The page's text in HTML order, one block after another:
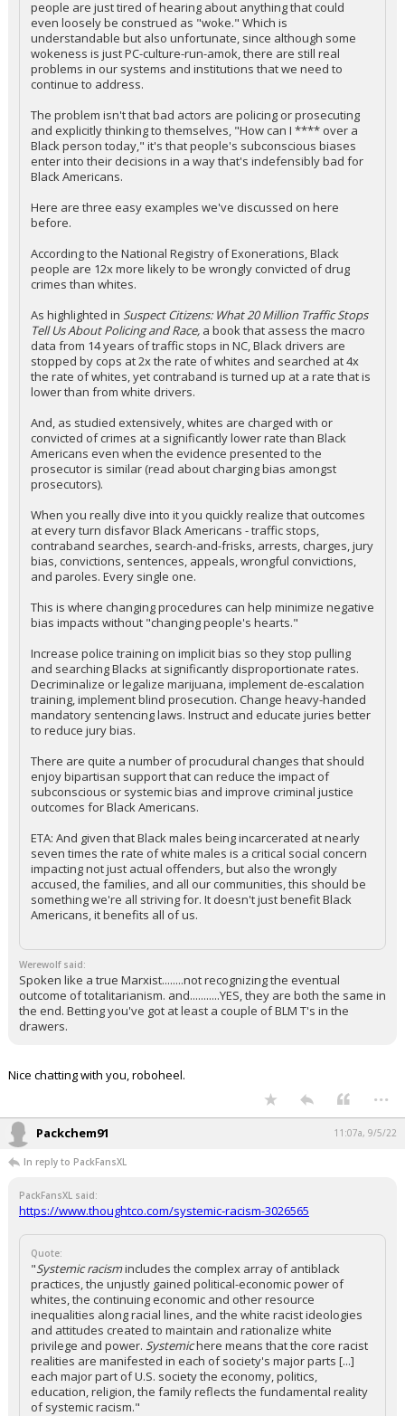
people are just tired of hearing about anything that could
even loosely be construed as "woke." Which is
understandable but also unfortunate, since although some
wokeness is just PC-culture-run-amok, there are still real
problems in our systems and institutions that we need to
continue to address.
The problem isn't that bad actors are policing or prosecuting
and explicitly thinking to themselves, "How can I **** over a
Black person today," it's that people's subconscious biases
enter into their decisions in a way that's indefensibly bad for
Black Americans.
Here are three easy examples we've discussed on here
before.
According to the National Registry of Exonerations, Black
people are 12x more likely to be wrongly convicted of drug
crimes than whites.
As highlighted in Suspect Citizens: What 20 Million Traffic Stops
Tell Us About Policing and Race, a book that assess the macro
data from 14 years of traffic stops in NC, Black drivers are
stopped by cops at 2x the rate of whites and searched at 4x
the rate of whites, yet contraband is turned up at a rate that is
lower than from white drivers.
And, as studied extensively, whites are charged with or
convicted of crimes at a significantly lower rate than Black
Americans even when the evidence presented to the
prosecutor is similar (read about charging bias amongst
prosecutors).
When you really dive into it you quickly realize that outcomes
at every turn disfavor Black Americans - traffic stops,
contraband searches, search-and-frisks, arrests, charges, jury
bias, convictions, sentences, appeals, wrongful convictions,
and paroles. Every single one.
This is where changing procedures can help minimize negative
bias impacts without "changing people's hearts."
Increase police training on implicit bias so they stop pulling
and searching Blacks at significantly disproportionate rates.
Decriminalize or legalize marijuana, implement de-escalation
training, implement blind prosecution. Change heavy-handed
mandatory sentencing laws. Instruct and educate juries better
to reduce jury bias.
There are quite a number of procudural changes that should
enjoy bipartisan support that can reduce the impact of
subconscious or systemic bias and improve criminal justice
outcomes for Black Americans.
ETA: And given that Black males being incarcerated at nearly
seven times the rate of white males is a critical social concern
impacting not just actual offenders, but also the wrongly
accused, the families, and all our communities, this should be
something we're all striving for. It doesn't just benefit Black
Americans, it benefits all of us.
Werewolf said:
Spoken like a true Marxist........not recognizing the eventual
outcome of totalitarianism. and...........YES, they are both the same in
the end. Betting you've got at least a couple of BLM T's in the
drawers.
Nice chatting with you, roboheel.
...
Packchem91 11:07a, 9/5/22
In reply to PackFansXL
PackFansXL said:
https://www.thoughtco.com/systemic-racism-3026565
Quote:
"Systemic racismincludes the complex array of antiblack
practices, the unjustly gained political-economic power of
whites, the continuing economic and other resource
inequalities along racial lines, and the white racist ideologies
and attitudes created to maintain and rationalize white
privilege and power. Systemichere means that the core racist
realities are manifested in each of society's major parts [...]
each major part of U.S. society the economy, politics,
education, religion, the family reflects the fundamental reality
of systemic racism."